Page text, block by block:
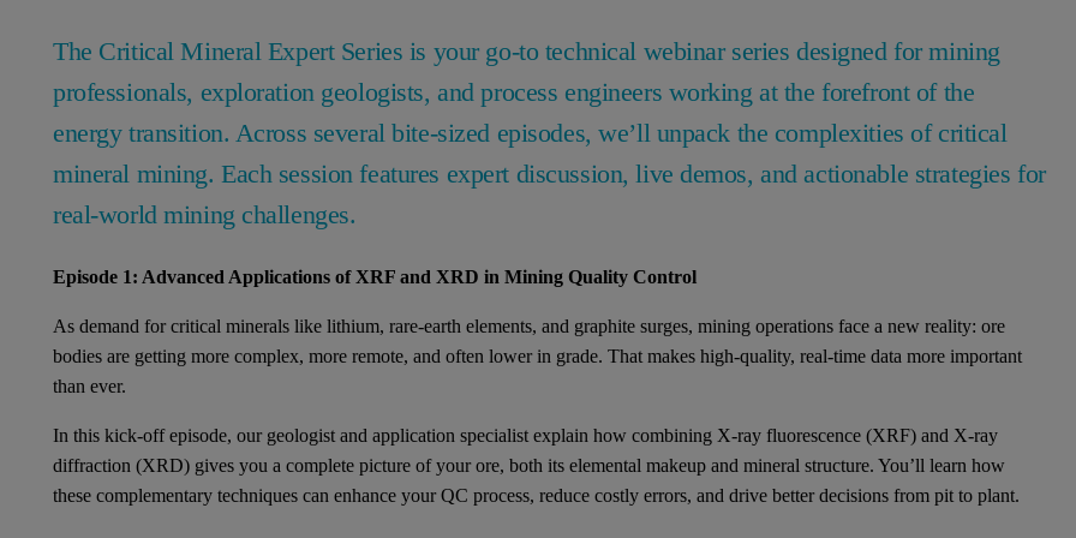
The Critical Mineral Expert Series is your go-to technical webinar series designed for mining
professionals, exploration geologists, and process engineers working at the forefront of the
energy transition. Across several bite-sized episodes, we’ll unpack the complexities of critical
mineral mining. Each session features expert discussion, live demos, and actionable strategies for
real-world mining challenges.
Episode 1: Advanced Applications of XRF and XRD in Mining Quality Control
As demand for critical minerals like lithium, rare-earth elements, and graphite surges, mining operations face a new reality: ore
bodies are getting more complex, more remote, and often lower in grade. That makes high-quality, real-time data more important
than ever.
In this kick-off episode, our geologist and application specialist explain how combining X-ray fluorescence (XRF) and X-ray
diffraction (XRD) gives you a complete picture of your ore, both its elemental makeup and mineral structure. You’ll learn how
these complementary techniques can enhance your QC process, reduce costly errors, and drive better decisions from pit to plant.